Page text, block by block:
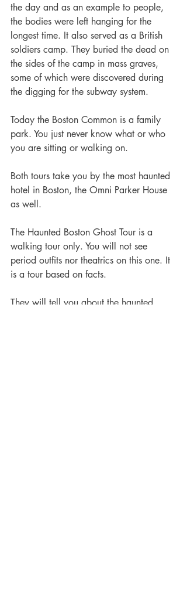
the day and as an example to people,
the bodies were left hanging for the
longest time. It also served as a British
soldiers camp. They buried the dead on
the sides of the camp in mass graves,
some of which were discovered during
the digging for the subway system.
Today the Boston Common is a family
park. You just never know what or who
you are sitting or walking on.
Both tours take you by the most haunted
hotel in Boston, the Omni Parker House
as well.
The Haunted Boston Ghost Tour is a
walking tour only. You will not see
period outfits nor theatrics on this one. It
is a tour based on facts.
They will tell you about the haunted